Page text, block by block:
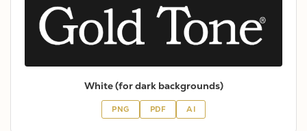
White (for dark backgrounds)
PNG PDF AI